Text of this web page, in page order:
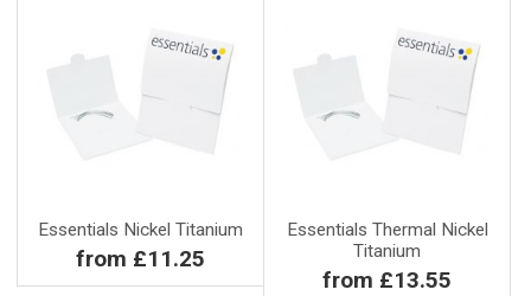
Essentials Nickel Titanium
from £11.25
Essentials Thermal Nickel
Titanium
from £13.55